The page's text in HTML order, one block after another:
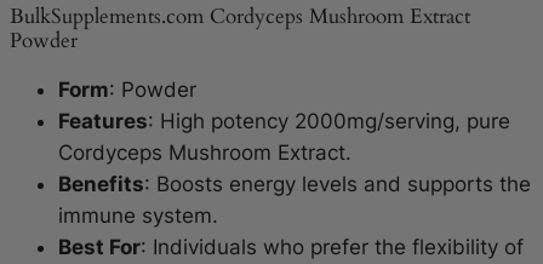
BulkSupplements.com Cordyceps Mushroom Extract
Powder
Form: Powder
Features: High potency 2000mg/serving, pure
Cordyceps Mushroom Extract.
Benefits: Boosts energy levels and supports the
immune system.
Best For: Individuals who prefer the flexibility of